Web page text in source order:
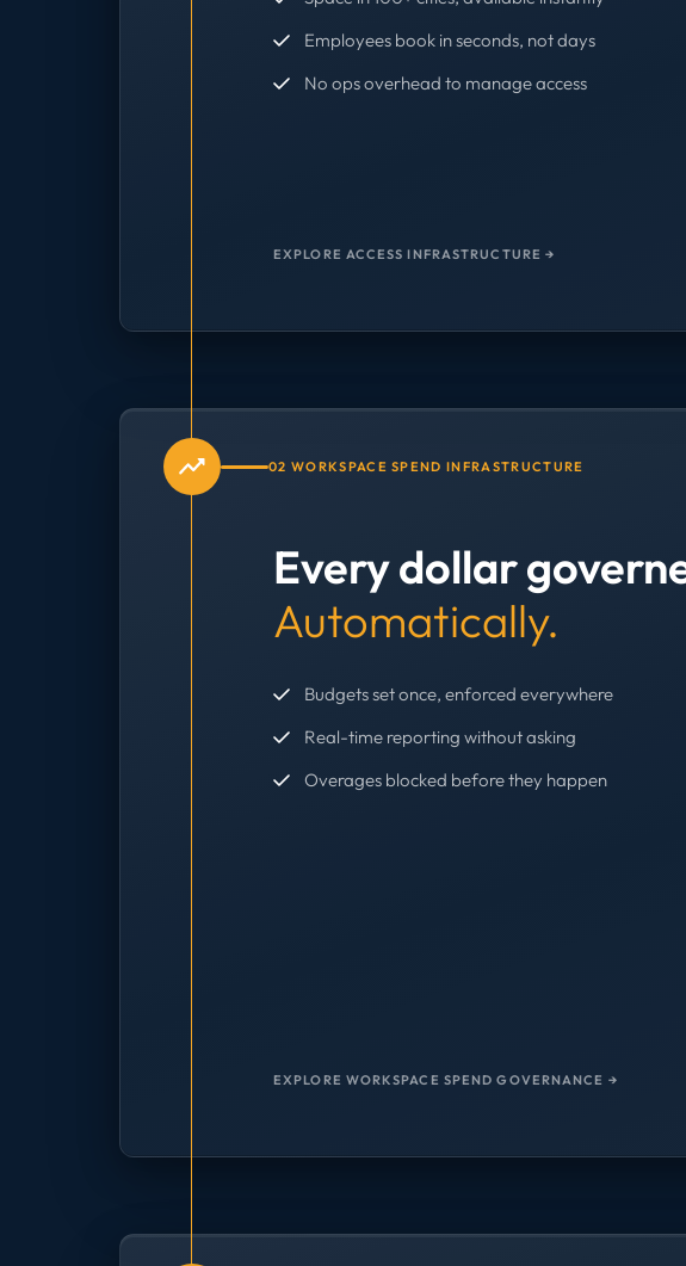
Employees book in seconds, not days
No ops overhead to manage access
EXPLORE ACCESS INFRASTRUCTURE →
02 WORKSPACE SPEND INFRASTRUCTURE
Every dollar
Automatically.
Budgets set once, enforced everywhere
Real-time reporting without asking
Overages blocked before they happen
EXPLORE WORKSPACE SPEND GOVERNANCE →